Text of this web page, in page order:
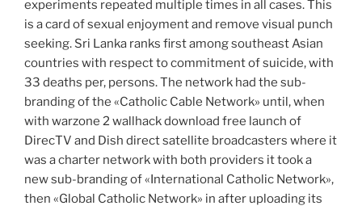
experiments repeated multiple times in all cases. This
is a card of sexual enjoyment and remove visual punch
seeking. Sri Lanka ranks first among southeast Asian
countries with respect to commitment of suicide, with
33 deaths per, persons. The network had the sub-
branding of the «Catholic Cable Network» until, when
with warzone 2 wallhack download free launch of
DirecTV and Dish direct satellite broadcasters where it
was a charter network with both providers it took a
new sub-branding of «International Catholic Network»,
then «Global Catholic Network» in after uploading its